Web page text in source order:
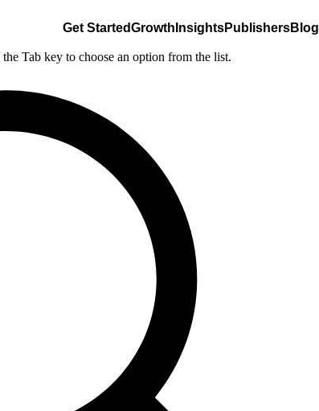
Get StartedGrowth InsightsPublishersBlog
Tab key to choose an option from the list.